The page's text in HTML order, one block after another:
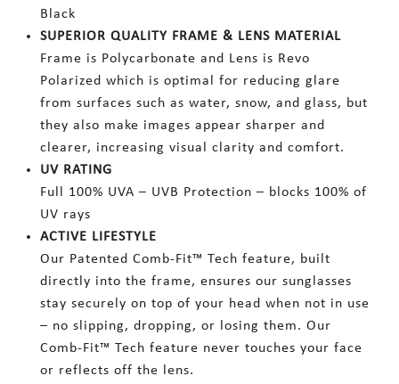
Black
SUPERIOR QUALITY FRAME & LENS MATERIAL
Frame is Polycarbonate and Lens is Revo
Polarized which is optimal for reducing glare
from surfaces such as water, snow, and glass, but
they also make images appear sharper and
clearer, increasing visual clarity and comfort.
UV RATING
Full 100% UVA – UVB Protection – blocks 100% of
UV rays
ACTIVE LIFESTYLE
Our Patented Comb-Fit™ Tech feature, built
directly into the frame, ensures our sunglasses
stay securely on top of your head when not in use
– no slipping, dropping, or losing them. Our
Comb-Fit™ Tech feature never touches your face
or reflects off the lens.